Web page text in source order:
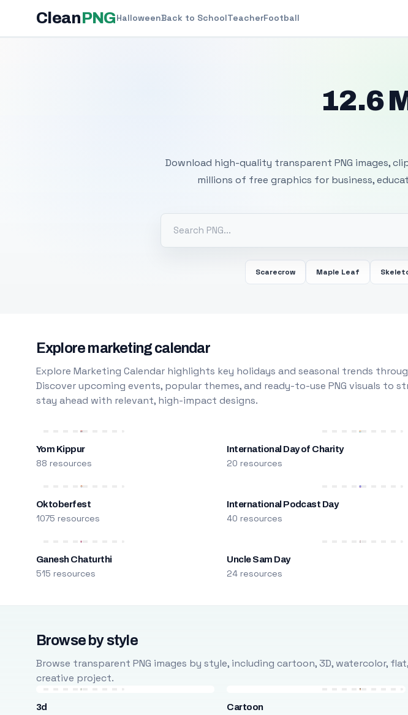
CleanPNGHalloweenBack to SchoolTeacherFootball
12.6
Download high-quality transparent PNG images,
millions of free graphics for business,
Scarecrow Maple Leaf
Explore marketing calendar
Explore Marketing Calendar highlights key holidays and seasonal trends
Discover upcoming events, popular themes, and ready-to-use PNG visuals to
stay ahead with relevant, high-impact designs.
Yom Kippur
88 resources
International Day of Charity
20 resources
Oktoberfest
1075 resources
International Podcast Day
40 resources
Ganesh Chaturthi
515 resources
Uncle Sam Day
24 resources
Browse by style
Browse transparent PNG images by style, including cartoon, 3D, watercolor,
creative project.
3d Cartoon